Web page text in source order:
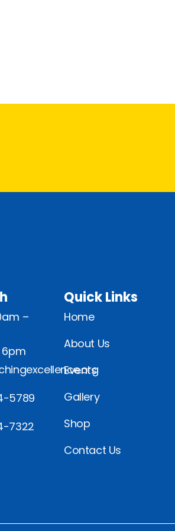
–
6pm
5789
7322
Quick Links
Home
About Us
Events
Gallery
Shop
Contact Us